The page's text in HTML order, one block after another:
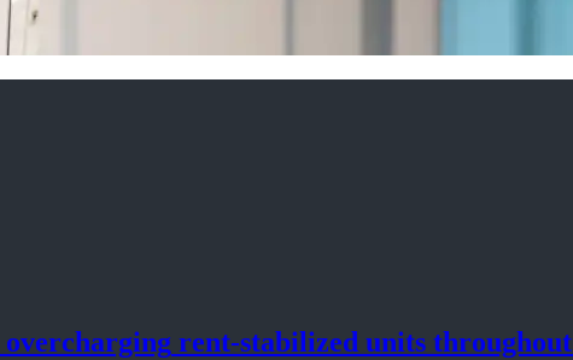
overcharging rent-stabilized units throughout